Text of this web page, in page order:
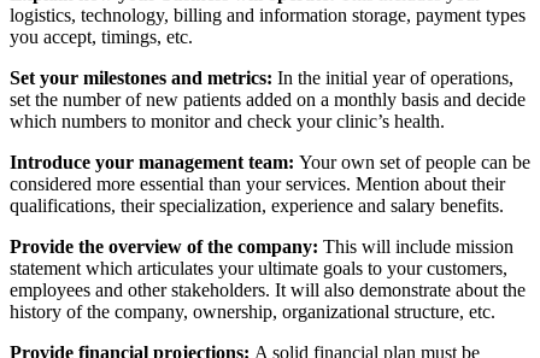
logistics, technology, billing and information storage, payment types
you accept, timings, etc.
Set your milestones and metrics: In the initial year of operations,
set the number of new patients added on a monthly basis and decide
which numbers to monitor and check your clinic’s health.
Introduce your management team: Your own set of people can be
considered more essential than your services. Mention about their
qualifications, their specialization, experience and salary benefits.
Provide the overview of the company: This will include mission
statement which articulates your ultimate goals to your customers,
employees and other stakeholders. It will also demonstrate about the
history of the company, ownership, organizational structure, etc.
Provide financial projections: A solid financial plan must be